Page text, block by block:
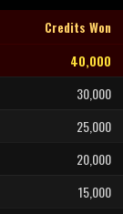
Credits Won
40,000
30,000
25,000
20,000
15,000